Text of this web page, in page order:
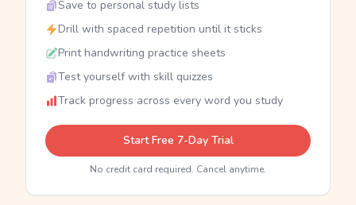
Save to personal study lists
Drill with spaced repetition until it sticks
Print handwriting practice sheets
Test yourself with skill quizzes
Track progress across every word you study
Start Free 7-Day Trial
No credit card required. Cancel anytime.